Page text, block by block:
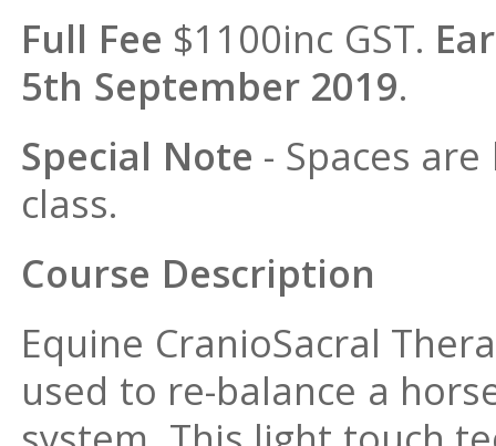
Full Fee $1100inc GST.
5th September 2019.
Special Note - Spaces
class.
Course Description
Equine CranioSacral
used to re-balance a